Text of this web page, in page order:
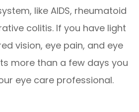
like AIDS, rheumatoid
colitis. If you have light
vision, eye pain, and eye
more than a few days you
eye care professional.